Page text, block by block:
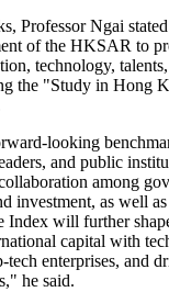
Professor Ngai
of the HKSAR to
technology,
the "Study in Hong
looking
and public
among
investment, as well
Index will further
capital with
tech enterprises, and
he said.